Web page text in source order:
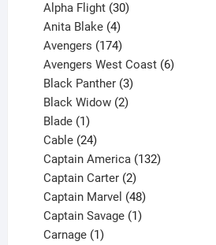
Alpha Flight 30
Anita Blake 4
products
Avengers 174
products
Avengers West Coast 6
Black Panther 3
products
Black Widow 2
Blade 1
product
Cable 24
products
Captain America 132
Captain Carter 2
products
Captain Marvel 48
products
Captain Savage 1
Carnage 1